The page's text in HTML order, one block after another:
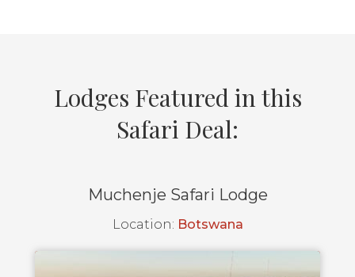
Lodges Featured in this
Safari Deal:
Muchenje Safari Lodge
Location: Botswana